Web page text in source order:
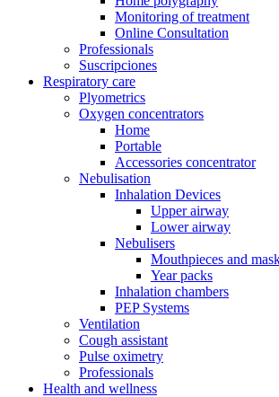
Monitoring of treatment
Online Consultation
Professionals
Suscripciones
Respiratory care
Plyometrics
Oxygen concentrators
Home
Portable
Accessories concentrator
Nebulisation
Inhalation Devices
Upper airway
Lower airway
Nebulisers
Mouthpieces and
Year packs
Inhalation chambers
PEP Systems
Ventilation
Cough assistant
Pulse oximetry
Professionals
Health and wellness